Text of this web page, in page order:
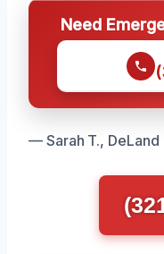
Need
— Sarah T., DeLand